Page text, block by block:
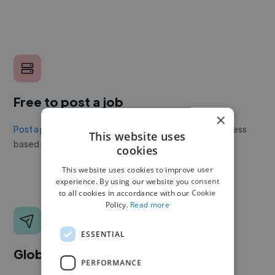
Free to post a job
Post a project or job
with no upfront cost. Twine's success
based pricing is cheaper than any recruiter.
Global reach
×
This website uses
cookies
This website uses cookies to improve user
experience. By using our website you consent
to all cookies in accordance with our Cookie
Policy. Read more
ESSENTIAL
PERFORMANCE